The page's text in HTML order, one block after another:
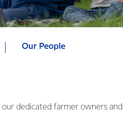
Our People
our dedicated farmer owners